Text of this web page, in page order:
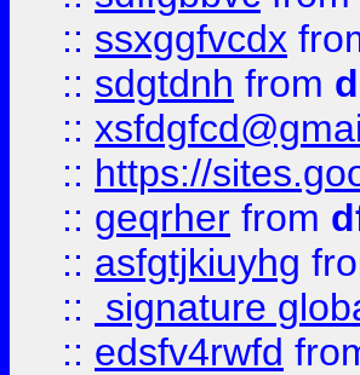
:: ssxggfvcdx
:: sdgtdnh from
::
:: https://
:: geqrher from
:: asfgtjkiuyhg
::
signature
:: edsfv4rwfd